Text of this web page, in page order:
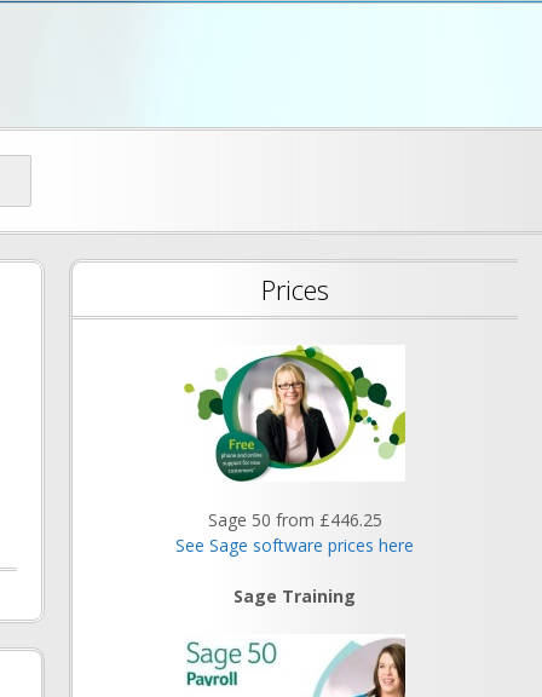
Prices
Sage 50 from £446.25
See Sage software prices here
Sage Training